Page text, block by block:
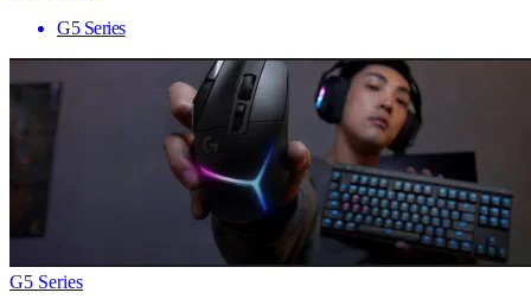
G5 Series
G5 Series